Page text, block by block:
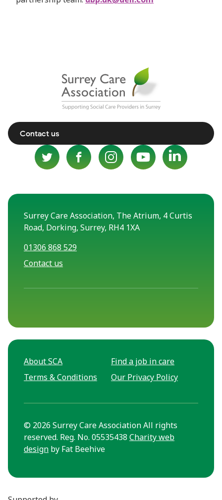
Contact us
Surrey Care Association, The Atrium, 4 Curtis
Road, Dorking, Surrey, RH4 1XA
01306 868 529
Contact us
About SCA
Find a job in care
Terms & Conditions
Our Privacy Policy
© 2026 Surrey Care Association All rights
reserved. Reg. No. 05535438 Charity web
design by Fat Beehive